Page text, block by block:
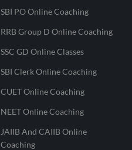
SBI PO Online Coaching
RRB Group D Online Coaching
SSC GD Online Classes
SBI Clerk Online Coaching
CUET Online Coaching
NEET Online Coaching
JAIIB And CAIIB Online
Coaching